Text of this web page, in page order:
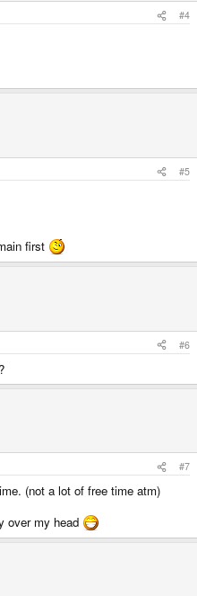
#4
#5
first
#6
#7
(not a lot of free time atm)
over my head